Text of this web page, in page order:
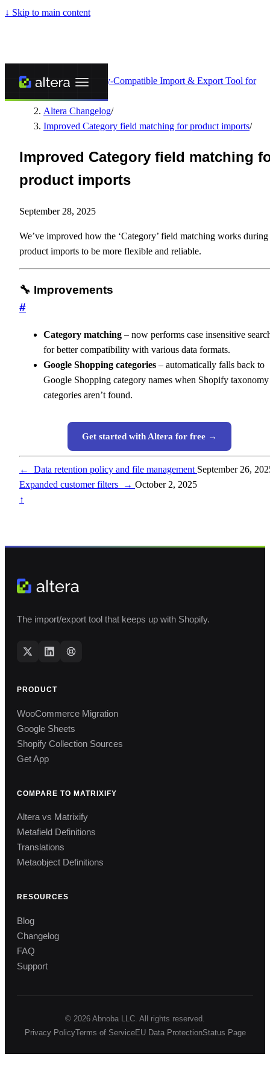
↓ Skip to main content
Altera - Matrixify-Compatible Import & Export Tool for
Altera Changelog/
Improved Category field matching for product imports/
Improved Category field matching
product imports
September 28, 2025
We’ve improved how the ‘Category’ field matching works during
product imports to be more flexible and reliable.
🔧 Improvements
#
Category matching – now performs case insensitive
for better compatibility with various data formats.
Google Shopping categories – automatically falls back to
Google Shopping category names when Shopify taxonomy
categories aren’t found.
Get started with Altera for free →
← Data retention policy and file management September 26,
Expanded customer filters
→ October 2, 2025
↑
The import/export tool that keeps up with Shopify.
PRODUCT
WooCommerce Migration
Google Sheets
Shopify Collection Sources
Get App
COMPARE TO MATRIXIFY
Altera vs Matrixify
Metafield Definitions
Translations
Metaobject Definitions
RESOURCES
Blog
Changelog
FAQ
Support
© 2026 Abnoba LLC. All rights reserved.
Privacy PolicyTerms of ServiceEU Data ProtectionStatus Page